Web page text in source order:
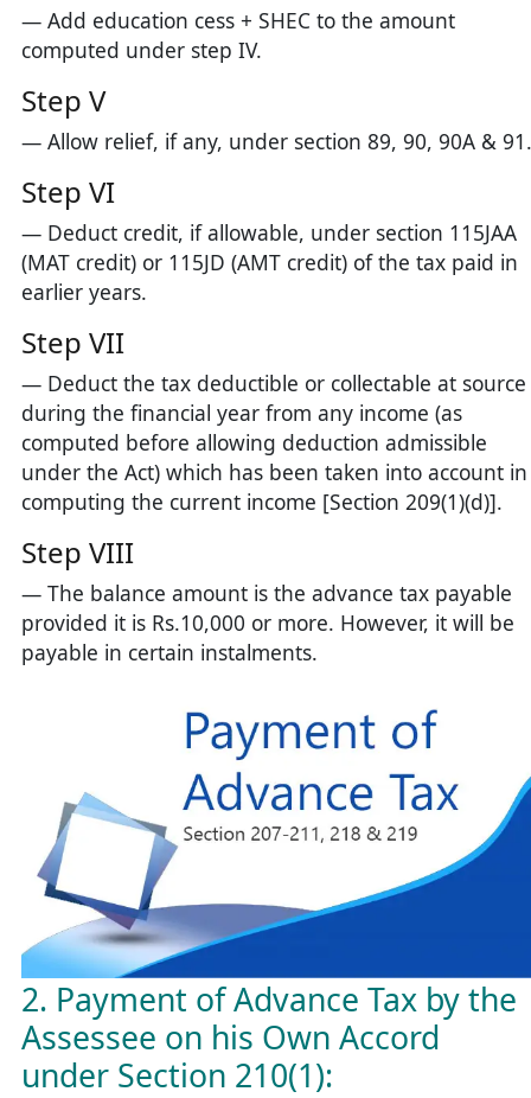
— Add education cess + SHEC to the amount
computed under step IV.
Step V
— Allow relief, if any, under section 89, 90, 90A & 91.
Step VI
— Deduct credit, if allowable, under section 115JAA
(MAT credit) or 115JD (AMT credit) of the tax paid in
earlier years.
Step VII
— Deduct the tax deductible or collectable at source
during the financial year from any income (as
computed before allowing deduction admissible
under the Act) which has been taken into account in
computing the current income [Section 209(1)(d)].
Step VIII
— The balance amount is the advance tax payable
provided it is Rs.10,000 or more. However, it will be
payable in certain instalments.
2. Payment of Advance Tax by the
Assessee on his Own Accord
under Section 210(1):